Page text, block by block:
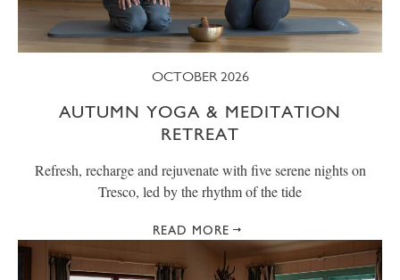
OCTOBER 2026
AUTUMN YOGA & MEDITATION
RETREAT
Refresh, recharge and rejuvenate with five serene nights on
Tresco, led by the rhythm of the tide
READ MORE